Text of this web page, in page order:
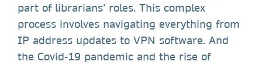
part of librarians’ roles. This complex
process involves navigating everything from
IP address updates to VPN software. And
the Covid-19 pandemic and the rise of